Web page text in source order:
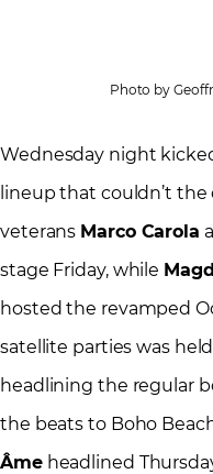
Photo by
Wednesday night
lineup that couldn’t the
veterans Marco Carola
stage Friday, while
hosted the revamped
satellite parties was
headlining the regular
the beats to Boho
Âmeheadlined